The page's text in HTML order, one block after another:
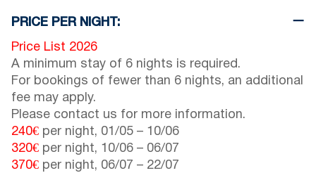
PRICE PER NIGHT:
Price List 2026
A minimum stay of 6 nights is required.
For bookings of fewer than 6 nights, an additional
fee may apply.
Please contact us for more information.
240€ per night, 01/05 – 10/06
320€ per night, 10/06 – 06/07
370€ per night, 06/07 – 22/07